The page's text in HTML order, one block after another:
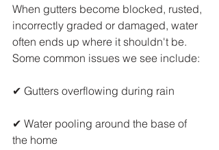
When gutters become blocked, rusted,
incorrectly graded or damaged, water
often ends up where it shouldn't be.
Some common issues we see include:
✔ Gutters overflowing during rain
✔ Water pooling around the base of
the home